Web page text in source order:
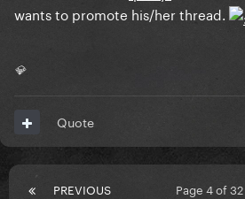
wants to promote his/her thread.
💎
Quote
PREVIOUS Page 4 of 32